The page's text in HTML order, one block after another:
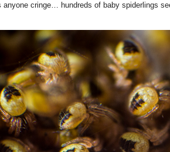
cringe… hundreds of baby spiderlings